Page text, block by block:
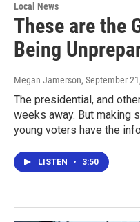
Local News
These are the
Being
Megan Jamerson, September
The presidential, and
weeks away. But making
young voters have the
LISTEN • 3:50